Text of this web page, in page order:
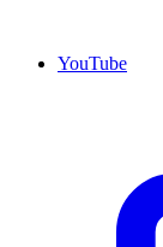
YouTube